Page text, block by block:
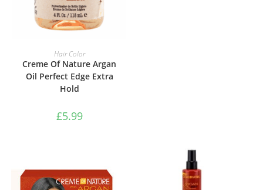
ADD TO BASKET
Hair Color
Creme Of Nature Argan
Oil Perfect Edge Extra
Hold
£5.99